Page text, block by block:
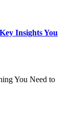
Insights You